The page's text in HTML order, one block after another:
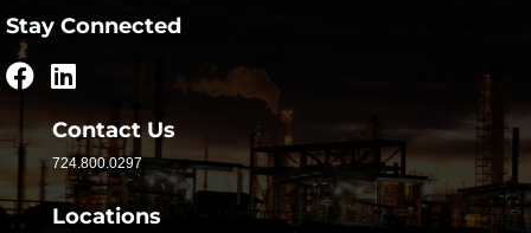
Stay Connected
Contact Us
724.800.0297
Locations